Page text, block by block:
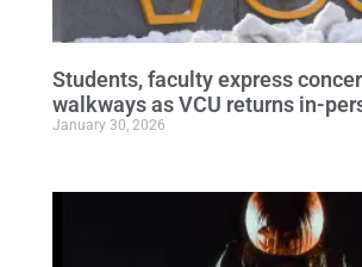
Students, faculty express
walkways as VCU returns in-
January 30, 2026